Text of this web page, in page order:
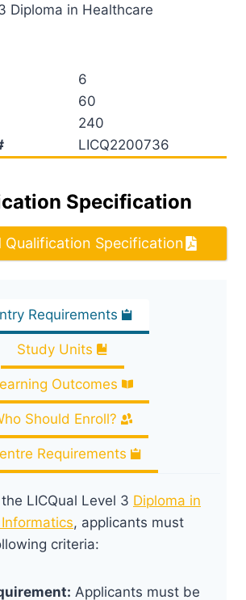
Diploma in Healthcare
6
60
240
LICQ2200736
Specification
Qualification Specification
Requirements
Study Units
Outcomes
Should Enroll?
Requirements
LICQual Level 3 Diploma in
, applicants must
criteria:
Applicants must be